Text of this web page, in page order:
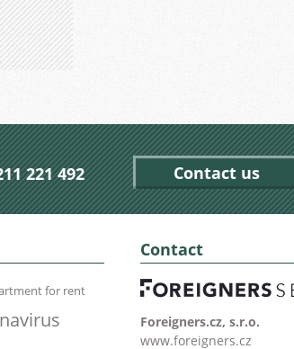
221 492 Contact us
for rent
Contact
Foreigners.cz, s.r.o.
www.foreigners.cz